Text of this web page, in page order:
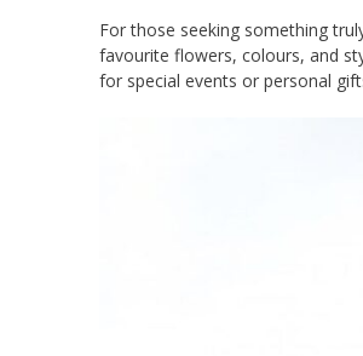
For those seeking something
favourite flowers, colours, and
for special events or personal